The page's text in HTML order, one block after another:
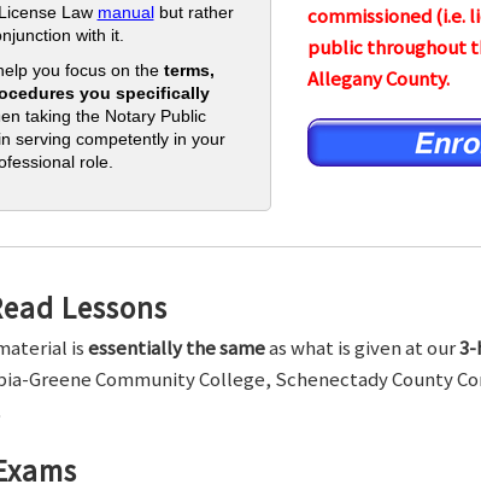
Law manualbut rather
with it.
you focus on the terms,
you specifically
taking the Notary Public
serving competently in your
role.
commissioned (i.e.
public throughout
Allegany County.
Lessons
isessentially the sameas what is given at our
Greene Community College, Schenectady County